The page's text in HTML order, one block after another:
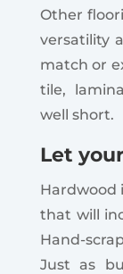
Other
versatility
match or
tile,
well short.
Let
Hardwood
that will
Hand-
Just as